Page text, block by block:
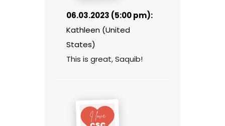
06.03.2023 (5:00 pm):
Kathleen (United
States)
This is great, Saquib!